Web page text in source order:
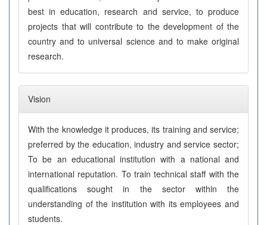
best in education, research and service, to produce
projects that will contribute to the development of the
country and to universal science and to make original
research.
Vision
With the knowledge it produces, its training and service;
preferred by the education, industry and service sector;
To be an educational institution with a national and
international reputation. To train technical staff with the
qualifications sought in the sector within the
understanding of the institution with its employees and
students.